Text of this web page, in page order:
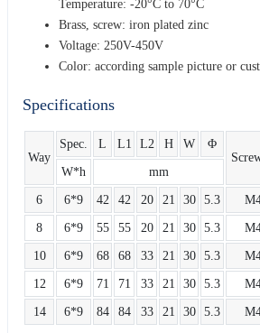
Temperature: -20°C to 70°C
Brass, screw: iron plated zinc
Voltage: 250V-450V
Color: according sample picture or
Specifications
Way
Spec. L L1 L2 H W
Φ
W*h
mm
6 6*9 42 42 20 21 30 5.3
8 6*9 55 55 20 21 30 5.3
10 6*9 68 68 33 21 30 5.3
12 6*9 71 71 33 21 30 5.3
14 6*9 84 84 33 21 30 5.3